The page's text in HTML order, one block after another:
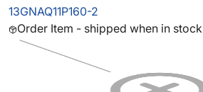
13GNAQ11P160-2
Order Item - shipped when in stock